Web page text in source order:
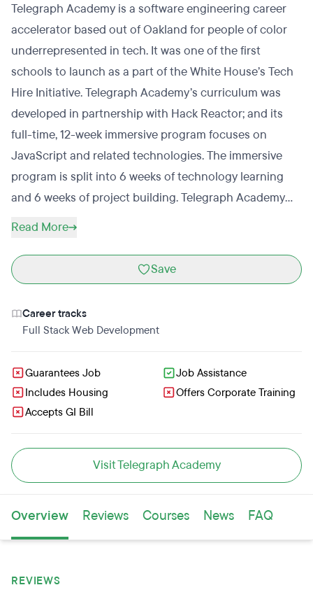
Telegraph Academy is a software engineering career
accelerator based out of Oakland for people of color
underrepresented in tech. It was one of the first
schools to launch as a part of the White House’s Tech
Hire Initiative. Telegraph Academy’s curriculum was
developed in partnership with Hack Reactor; and its
full-time, 12-week immersive program focuses on
JavaScript and related technologies. The immersive
program is split into 6 weeks of technology learning
and 6 weeks of project building. Telegraph Academy
also runs Telegraph Prep+, a part-time prep class that
immersive program. Telegraph Prep+, which teaches
the fundamentals of JavaScript and prepares students
delivered onsite and online via livestream.
Read More
Save
Career tracks
Full Stack Web Development
Guarantees Job
Job Assistance
Includes Housing
Offers Corporate Training
Accepts GI Bill
Visit Telegraph Academy
Overview Reviews Courses News FAQ
REVIEWS